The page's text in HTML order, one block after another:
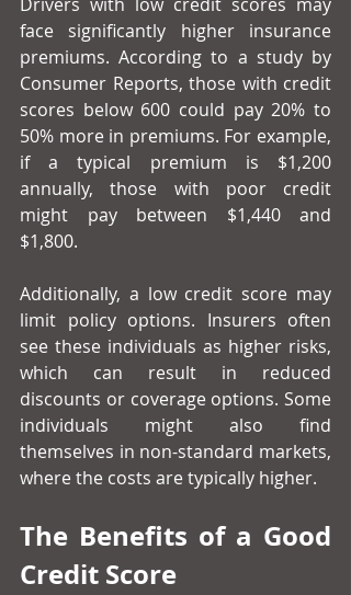
face significantly higher insurance
premiums. According to a study by
Consumer Reports, those with credit
scores below 600 could pay 20% to
50% more in premiums. For example,
if a typical premium is $1,200
annually, those with poor credit
might pay between $1,440 and
$1,800.
Additionally, a low credit score may
limit policy options. Insurers often
see these individuals as higher risks,
which can result in reduced
discounts or coverage options. Some
individuals might also find
themselves in non-standard markets,
where the costs are typically higher.
The Benefits of a Good
Credit Score